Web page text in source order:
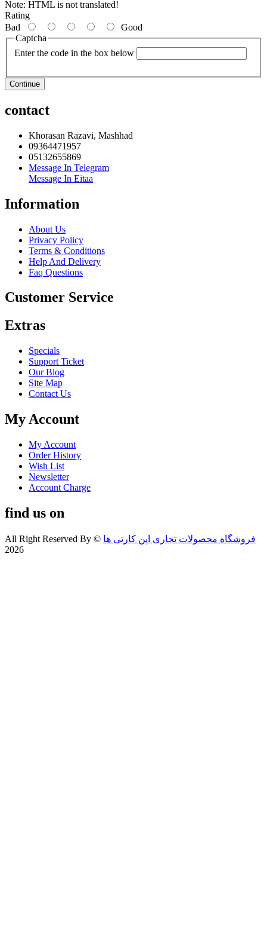
Note: HTML is not translated!
Rating
Bad
Good
Captcha
Enter the code in the box below
Continue
contact
Khorasan Razavi, Mashhad
09364471957
05132655869
Message In Telegram
Message In Eitaa
Information
About Us
Privacy Policy
Terms & Conditions
Help And Delivery
Faq Questions
Customer Service
Extras
Specials
Support Ticket
Our Blog
Site Map
Contact Us
My Account
My Account
Order History
Wish List
Newsletter
Account Charge
find us on
All Right Reserved By فروشگاه محصولات تجاری اپن کارتی ها ©
2026